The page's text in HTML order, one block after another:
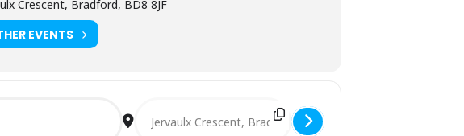
Crescent, Bradford, BD8 8JF
EVENTS
Destination Address - Consultation Meeting for Tenants in